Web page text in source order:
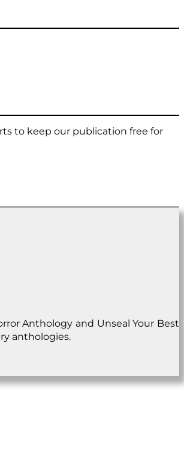
to keep our publication free for
Anthology and Unseal Your Best
anthologies.